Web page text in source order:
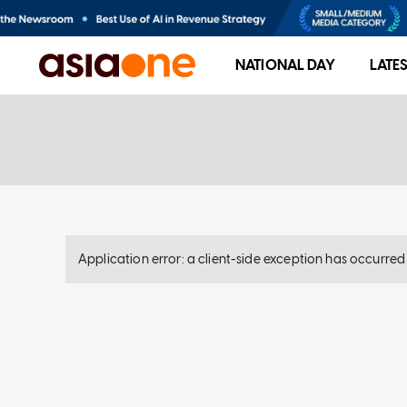
NATIONAL DAY
Application error: a client-side exception has